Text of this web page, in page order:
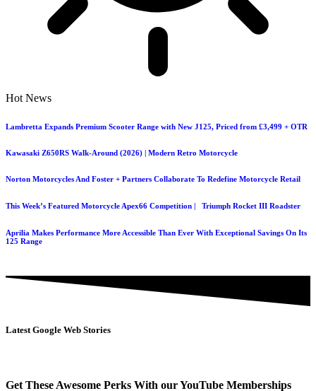
Hot News
Lambretta Expands Premium Scooter Range with New J125, Priced from £3,499 + OTR
Kawasaki Z650RS Walk-Around (2026) | Modern Retro Motorcycle
Norton Motorcycles And Foster + Partners Collaborate To Redefine Motorcycle Retail
This Week’s Featured Motorcycle Apex66 Competition | Triumph Rocket III Roadster
Aprilia Makes Performance More Accessible Than Ever With Exceptional Savings On Its
125 Range
Latest Google Web Stories
Get These Awesome Perks With our YouTube Memberships